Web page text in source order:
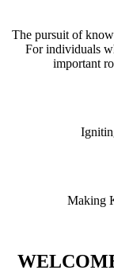
The pursuit of
For individuals
important
Making